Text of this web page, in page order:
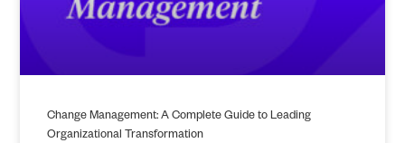
Change Management: A Complete Guide to Leading
Organizational Transformation